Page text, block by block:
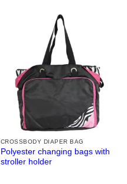
CROSSBODY DIAPER BAG
Polyester changing bags with
stroller holder